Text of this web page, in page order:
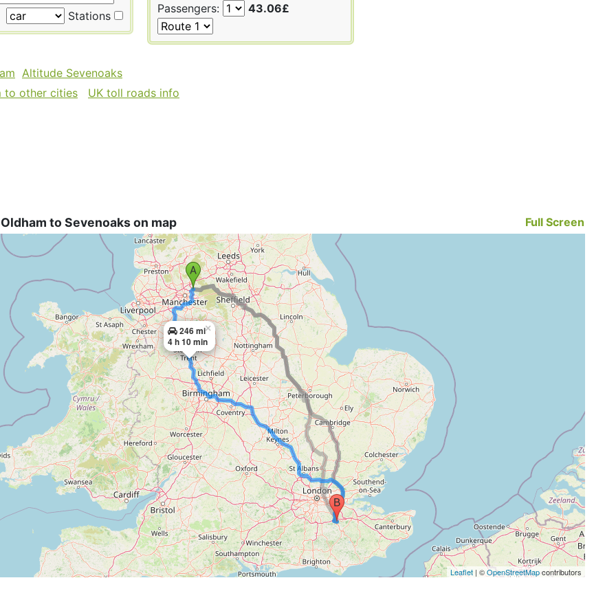
Stations
Passengers:
43.06£
Altitude Sevenoaks
to other cities
UK toll roads info
to Sevenoaks on map Full Screen
246 mi
4 h 10 min
×
Leaflet| ©OpenStreetMapcontributors